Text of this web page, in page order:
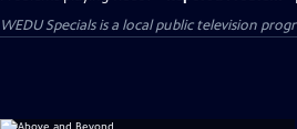
WEDU Specialsis a local public television